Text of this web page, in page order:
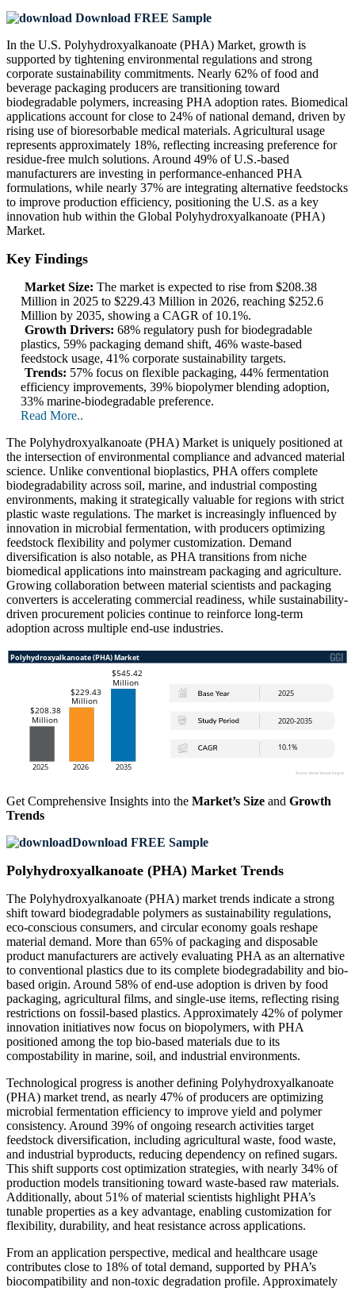
Download FREE Sample
In the U.S. Polyhydroxyalkanoate (PHA) Market, growth is
supported by tightening environmental regulations and strong
corporate sustainability commitments. Nearly 62% of food and
beverage packaging producers are transitioning toward
biodegradable polymers, increasing PHA adoption rates. Biomedical
applications account for close to 24% of national demand, driven by
rising use of bioresorbable medical materials. Agricultural usage
represents approximately 18%, reflecting increasing preference for
residue-free mulch solutions. Around 49% of U.S.-based
manufacturers are investing in performance-enhanced PHA
formulations, while nearly 37% are integrating alternative feedstocks
to improve production efficiency, positioning the U.S. as a key
innovation hub within the Global Polyhydroxyalkanoate (PHA)
Market.
Key Findings
Market Size: The market is expected to rise from $208.38
Million in 2025 to $229.43 Million in 2026, reaching $252.6
Million by 2035, showing a CAGR of 10.1%.
Growth Drivers: 68% regulatory push for biodegradable
plastics, 59% packaging demand shift, 46% waste-based
feedstock usage, 41% corporate sustainability targets.
Trends: 57% focus on flexible packaging, 44% fermentation
efficiency improvements, 39% biopolymer blending adoption,
33% marine-biodegradable preference.
Read More..
The Polyhydroxyalkanoate (PHA) Market is uniquely positioned at
the intersection of environmental compliance and advanced material
science. Unlike conventional bioplastics, PHA offers complete
biodegradability across soil, marine, and industrial composting
environments, making it strategically valuable for regions with strict
plastic waste regulations. The market is increasingly influenced by
innovation in microbial fermentation, with producers optimizing
feedstock flexibility and polymer customization. Demand
diversification is also notable, as PHA transitions from niche
biomedical applications into mainstream packaging and agriculture.
Growing collaboration between material scientists and packaging
converters is accelerating commercial readiness, while sustainability-
driven procurement policies continue to reinforce long-term
adoption across multiple end-use industries.
Get Comprehensive Insights into the Market’s Size and Growth
Trends
Download FREE Sample
Polyhydroxyalkanoate (PHA) Market Trends
The Polyhydroxyalkanoate (PHA) market trends indicate a strong
shift toward biodegradable polymers as sustainability regulations,
eco-conscious consumers, and circular economy goals reshape
material demand. More than 65% of packaging and disposable
product manufacturers are actively evaluating PHA as an alternative
to conventional plastics due to its complete biodegradability and bio-
based origin. Around 58% of end-use adoption is driven by food
packaging, agricultural films, and single-use items, reflecting rising
restrictions on fossil-based plastics. Approximately 42% of polymer
innovation initiatives now focus on biopolymers, with PHA
positioned among the top bio-based materials due to its
compostability in marine, soil, and industrial environments.
Technological progress is another defining Polyhydroxyalkanoate
(PHA) market trend, as nearly 47% of producers are optimizing
microbial fermentation efficiency to improve yield and polymer
consistency. Around 39% of ongoing research activities target
feedstock diversification, including agricultural waste, food waste,
and industrial byproducts, reducing dependency on refined sugars.
This shift supports cost optimization strategies, with nearly 34% of
production models transitioning toward waste-based raw materials.
Additionally, about 51% of material scientists highlight PHA’s
tunable properties as a key advantage, enabling customization for
flexibility, durability, and heat resistance across applications.
From an application perspective, medical and healthcare usage
contributes close to 18% of total demand, supported by PHA’s
biocompatibility and non-toxic degradation profile. Approximately